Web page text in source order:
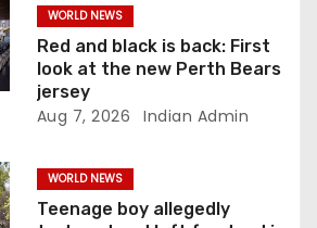
WORLD NEWS
Red and black is back: First
look at the new Perth Bears
jersey
Aug 7, 2026 Indian Admin
WORLD NEWS
Teenage boy allegedly